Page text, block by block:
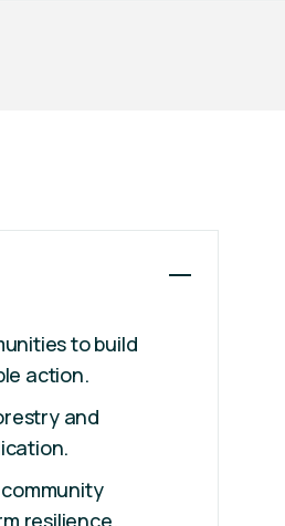
to build
action.
and
resilience.